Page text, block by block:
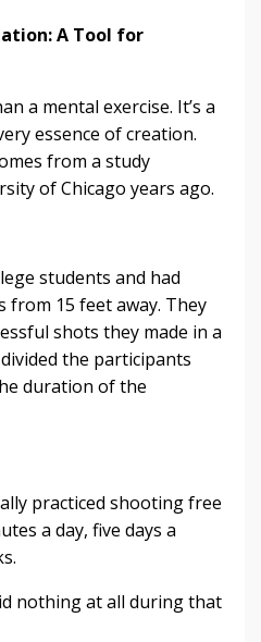
A Tool for
a mental exercise. It’s a
essence of creation.
from a study
of Chicago years ago.
students and had
15 feet away. They
shots they made in a
the participants
duration of the
practiced shooting free
a day, five days a
nothing at all during that